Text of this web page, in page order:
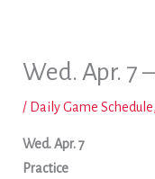
Wed. Apr. 7
/ Daily Game Schedule,
Wed. Apr. 7
Practice